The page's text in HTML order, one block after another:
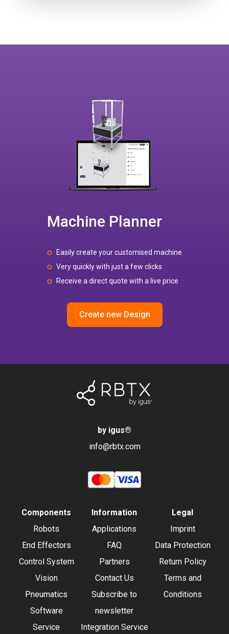
Machine Planner
Easily create your customised machine
Very quickly with just a few clicks
Receive a direct quote with a live price
Create new Design
by igus®
info@rbtx.com
Components
Robots
End Effectors
Control System
Vision
Pneumatics
Software
Service
Information
Applications
FAQ
Partners
Contact Us
Subscribe to
newsletter
Integration Service
Legal
Imprint
Data Protection
Return Policy
Terms and
Conditions